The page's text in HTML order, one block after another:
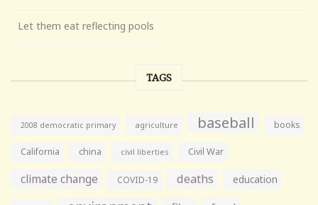
Let them eat reflecting pools
TAGS
2008 democratic primary agriculture baseball books
California china civil liberties Civil War
climate change COVID-19 deaths education